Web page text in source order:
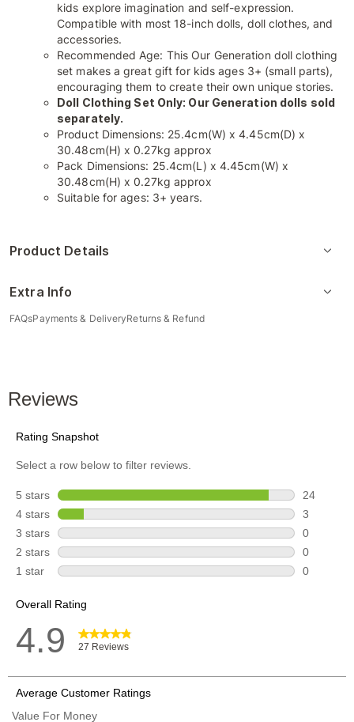
kids explore imagination and self-expression.
Compatible with most 18-inch dolls, doll clothes, and
accessories.
Recommended Age: This Our Generation doll clothing
set makes a great gift for kids ages 3+ (small parts),
encouraging them to create their own unique stories.
Doll Clothing Set Only: Our Generation dolls sold
separately.
Product Dimensions: 25.4cm(W) x 4.45cm(D) x
30.48cm(H) x 0.27kg approx
Pack Dimensions: 25.4cm(L) x 4.45cm(W) x
30.48cm(H) x 0.27kg approx
Suitable for ages: 3+ years.
Product Details
Extra Info
FAQsPayments & DeliveryReturns & Refund